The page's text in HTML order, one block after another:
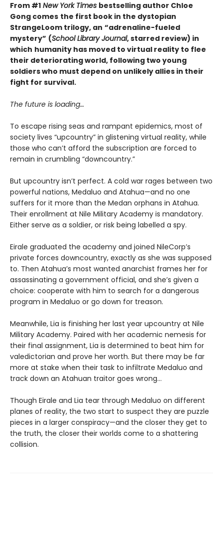
From #1 New York Times bestselling author Chloe
Gong comes the first book in the dystopian
StrangeLoom trilogy, an “adrenaline-fueled
mystery” (School Library Journal, starred review) in
which humanity has moved to virtual reality to flee
their deteriorating world, following two young
soldiers who must depend on unlikely allies in their
fight for survival.
The future is loading…
To escape rising seas and rampant epidemics, most of
society lives “upcountry” in glistening virtual reality, while
those who can’t afford the subscription are forced to
remain in crumbling “downcountry.”
But upcountry isn’t perfect. A cold war rages between two
powerful nations, Medaluo and Atahua—and no one
suffers for it more than the Medan orphans in Atahua.
Their enrollment at Nile Military Academy is mandatory.
Either serve as a soldier, or risk being labelled a spy.
Eirale graduated the academy and joined NileCorp’s
private forces downcountry, exactly as she was supposed
to. Then Atahua’s most wanted anarchist frames her for
assassinating a government official, and she’s given a
choice: cooperate with him to search for a dangerous
program in Medaluo or go down for treason.
Meanwhile, Lia is finishing her last year upcountry at Nile
Military Academy. Paired with her academic nemesis for
their final assignment, Lia is determined to beat him for
valedictorian and prove her worth. But there may be far
more at stake when their task to infiltrate Medaluo and
track down an Atahuan traitor goes wrong…
Though Eirale and Lia tear through Medaluo on different
planes of reality, the two start to suspect they are puzzle
pieces in a larger conspiracy—and the closer they get to
the truth, the closer their worlds come to a shattering
collision.